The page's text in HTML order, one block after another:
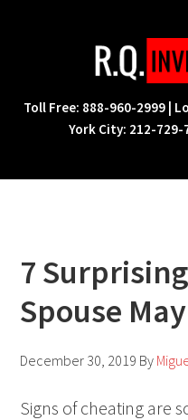
navigation
content
Toll Free: 888-960-2999 |
York City: 212-729-
7
Spouse
December 30, 2019 By
Signs of cheating are